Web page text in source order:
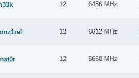
12 6486 MHz
12 6612 MHz
12 6650 MHz